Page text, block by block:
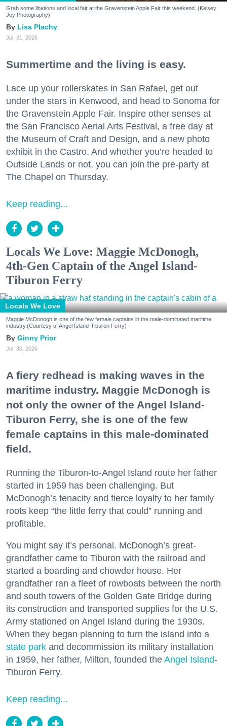
Grab some libations and local fair at the Gravenstein Apple Fair this weekend. (Kelsey
Joy Photography)
Lisa Plachy
Jul. 31, 2026
Summertime and the living is easy.
Lace up your rollerskates in San Rafael, get out
under the stars in Kenwood, and head to Sonoma for
the Gravenstein Apple Fair. Inspire other senses at
the San Francisco Aerial Arts Festival, a free day at
the Museum of Craft and Design, and a new photo
exhibit in the Castro. And whether you’re headed to
Outside Lands or not, you can join the pre-party at
The Chapel on Thursday.
Keep reading...
Locals We Love: Maggie McDonogh,
4th-Gen Captain of the Angel Island-
Tiburon Ferry
Locals We Love
Maggie McDonogh is one of the few female captains in the male-dominated maritime
industry.(Courtesy of Angel Island-Tiburon Ferry)
Ginny Prior
Jul. 30, 2026
A fiery redhead is making waves in the
maritime industry. Maggie McDonogh is
not only the owner of the Angel Island-
Tiburon Ferry, she is one of the few
female captains in this male-dominated
field.
Running the Tiburon-to-Angel Island route her father
started in 1959 has been challenging. But
McDonogh’s tenacity and fierce loyalty to her family
roots keep “the little ferry that could” running and
profitable.
You might say it’s personal. McDonogh’s great-
grandfather came to Tiburon with the railroad and
started a boarding and chowder house. Her
grandfather ran a fleet of rowboats between the north
and south towers of the Golden Gate Bridge during
its construction and transported supplies for the U.S.
Army stationed on Angel Island during the 1930s.
When they began planning to turn the island into a
state park and decommission its military installation
in 1959, her father, Milton, founded the Angel Island-
Tiburon Ferry.
Keep reading...